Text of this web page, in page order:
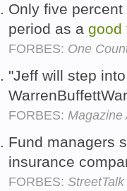
Only five
period as a good
FORBES: One
"Jeff will step
FORBES: Magazine
Fund managers
insurance
FORBES: